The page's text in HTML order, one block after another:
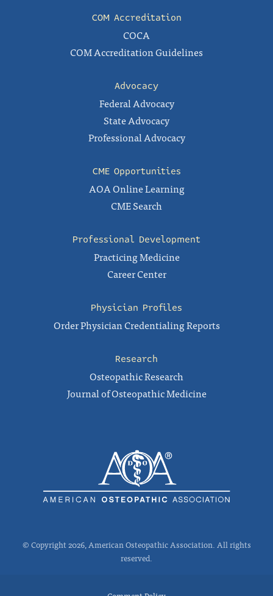
COM Accreditation
COCA
COM Accreditation Guidelines
Advocacy
Federal Advocacy
State Advocacy
Professional Advocacy
CME Opportunities
AOA Online Learning
CME Search
Professional Development
Practicing Medicine
Career Center
Physician Profiles
Order Physician Credentialing Reports
Research
Osteopathic Research
Journal of Osteopathic Medicine
© Copyright 2026, American Osteopathic Association. All rights
reserved.